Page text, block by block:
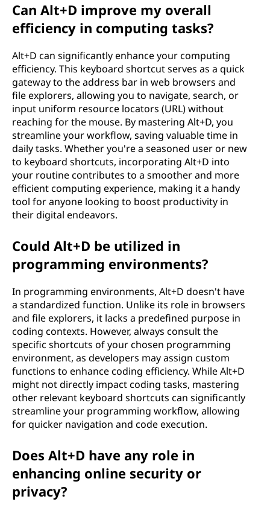
Can Alt+D improve my overall
efficiency in computing tasks?
Alt+D can significantly enhance your computing
efficiency. This keyboard shortcut serves as a quick
gateway to the address bar in web browsers and
file explorers, allowing you to navigate, search, or
input uniform resource locators (URL) without
reaching for the mouse. By mastering Alt+D, you
streamline your workflow, saving valuable time in
daily tasks. Whether you're a seasoned user or new
to keyboard shortcuts, incorporating Alt+D into
your routine contributes to a smoother and more
efficient computing experience, making it a handy
tool for anyone looking to boost productivity in
their digital endeavors.
Could Alt+D be utilized in
programming environments?
In programming environments, Alt+D doesn't have
a standardized function. Unlike its role in browsers
and file explorers, it lacks a predefined purpose in
coding contexts. However, always consult the
specific shortcuts of your chosen programming
environment, as developers may assign custom
functions to enhance coding efficiency. While Alt+D
might not directly impact coding tasks, mastering
other relevant keyboard shortcuts can significantly
streamline your programming workflow, allowing
for quicker navigation and code execution.
Does Alt+D have any role in
enhancing online security or
privacy?